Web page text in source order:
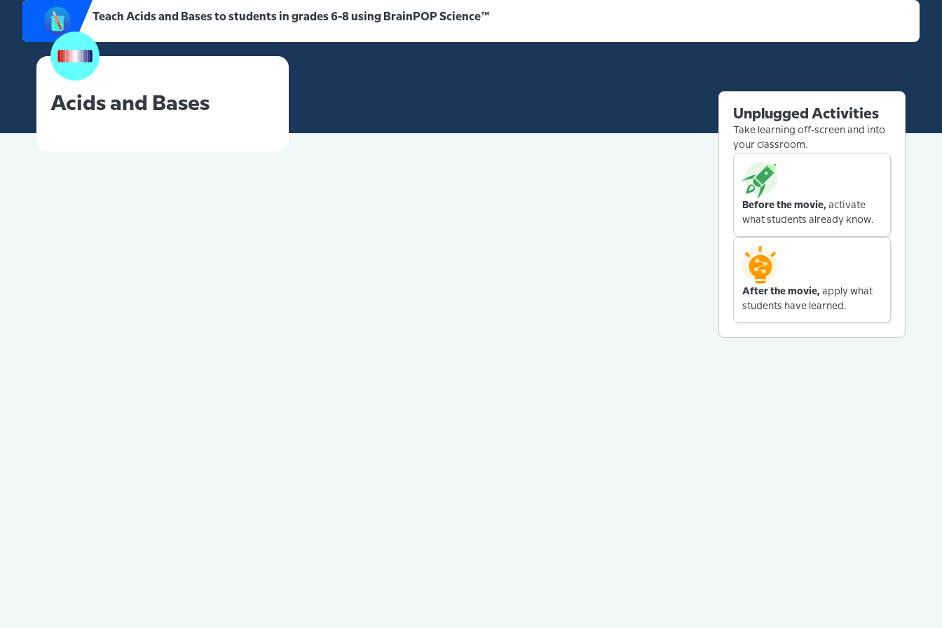
Teach Acids and Bases to students in grades 6-8 using BrainPOP Science™️
Acids and Bases
Unplugged Activities
Take learning off-screen and into
your classroom.
Before the movie, activate
what students already know.
After the movie, apply what
students have learned.